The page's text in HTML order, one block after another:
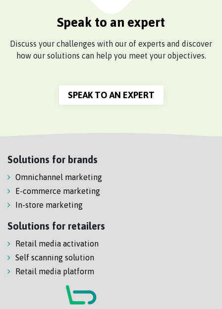
Speak to an expert
Discuss your challenges with our of experts and discover
how our solutions can help you meet your objectives.
SPEAK TO AN EXPERT
Solutions for brands
Omnichannel marketing
E-commerce marketing
In-store marketing
Solutions for retailers
Retail media activation
Self scanning solution
Retail media platform